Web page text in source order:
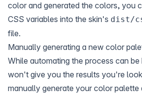
color and generated the colors, you
CSS variables into the skin's dist/
file.
Manually generating a new color
While automating the process can
won't give you the results you're
manually generate your color palette